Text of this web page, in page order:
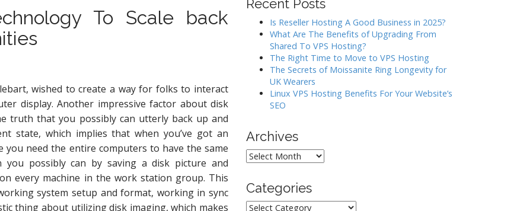
To Scale back
wished to create a way for folks to interact
display. Another impressive factor about disk
truth that you possibly can utterly back up and
state, which implies that when you’ve got an
you need the entire computers to have the same
you possibly can by saving a disk picture and
every machine in the work station group. This
system setup and format, working in sync
thing about utilizing disk imaging, which makes
Recent Posts
Is Reseller Hosting A Good Business in 2025?
What Are The Benefits of Upgrading From
Shared To VPS Hosting?
The Right Time to Move to VPS Hosting
The Secrets of Moissanite Ring Longevity for
UK Wearers
Linux VPS Hosting Benefits For Your Website’s
SEO
Archives
Archives
Categories
Categories